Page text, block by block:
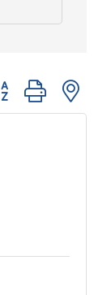
group with